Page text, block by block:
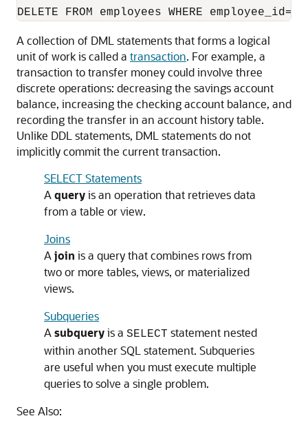
A collection of DML statements that forms a logical
unit of work is called a transaction. For example, a
transaction to transfer money could involve three
discrete operations: decreasing the savings account
balance, increasing the checking account balance, and
recording the transfer in an account history table.
Unlike DDL statements, DML statements do not
implicitly commit the current transaction.
SELECT Statements
A queryis an operation that retrieves data
from a table or view.
Joins
A join is a query that combines rows from
two or more tables, views, or materialized
views.
Subqueries
A subqueryis a SELECT statement nested
within another SQL statement. Subqueries
are useful when you must execute multiple
queries to solve a single problem.
See Also: